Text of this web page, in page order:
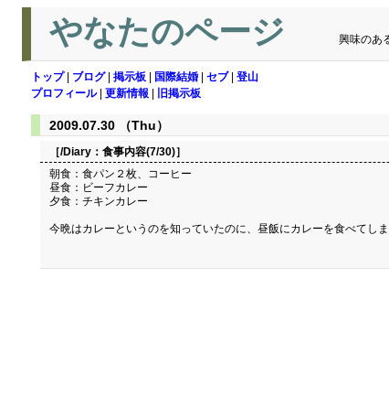
やなたのページ 興味のあ
トップ| ブログ| 掲示板 国際結婚 セブ| 登山
プロフィール| 更新情報 旧掲示板
2009.07.30 （Thu）
［/Diary： 食事内容(7/30)］
朝食：食パン２枚、コーヒー
昼食：ビーフカレー
夕食：チキンカレー
今晩はカレーというのを知っていたのに、昼飯にカレーを食べてしま